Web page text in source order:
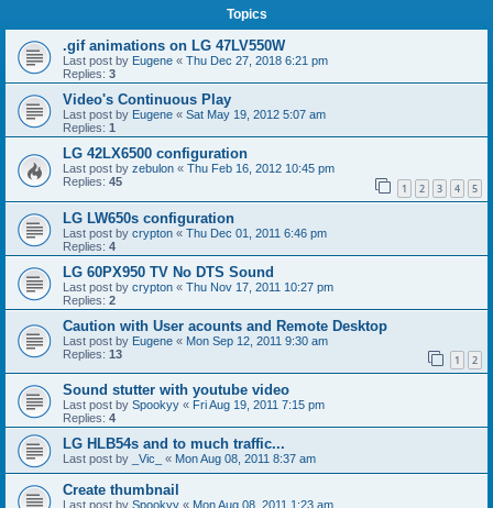
Topics
.gif animations on LG 47LV550W
Last post by Eugene « Thu Dec 27, 2018 6:21 pm
Replies: 3
Video's Continuous Play
Last post by Eugene « Sat May 19, 2012 5:07 am
Replies: 1
LG 42LX6500 configuration
Last post by zebulon « Thu Feb 16, 2012 10:45 pm
Replies: 45 1 2 3 4 5
LG LW650s configuration
Last post by crypton « Thu Dec 01, 2011 6:46 pm
Replies: 4
LG 60PX950 TV No DTS Sound
Last post by crypton « Thu Nov 17, 2011 10:27 pm
Replies: 2
Caution with User acounts and Remote Desktop
Last post by Eugene « Mon Sep 12, 2011 9:30 am
Replies: 13 1 2
Sound stutter with youtube video
Last post by Spookyy « Fri Aug 19, 2011 7:15 pm
Replies: 4
LG HLB54s and to much traffic...
Last post by _Vic_ « Mon Aug 08, 2011 8:37 am
Create thumbnail
Last post by Spookyy « Mon Aug 08, 2011 1:23 am